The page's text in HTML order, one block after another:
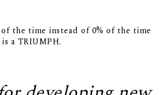
of the time instead of 0% of the time
is a TRIUMPH.